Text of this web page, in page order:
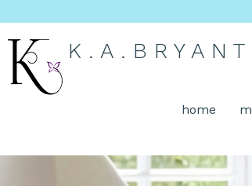
K . A . B R Y A N T
home